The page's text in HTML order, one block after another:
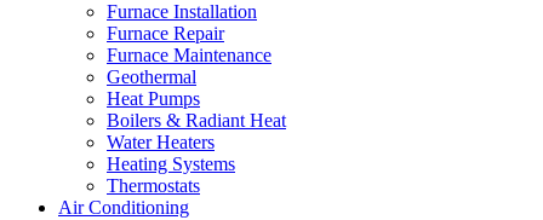
Furnace Installation
Furnace Repair
Furnace Maintenance
Geothermal
Heat Pumps
Boilers & Radiant Heat
Water Heaters
Heating Systems
Thermostats
Air Conditioning